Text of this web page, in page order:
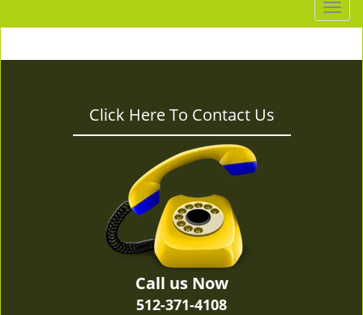
T
o
g
Click Here To Contact Us
Call us Now
512-371-4108